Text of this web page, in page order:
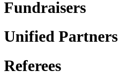
Fundraisers
Unified Partners
Referees